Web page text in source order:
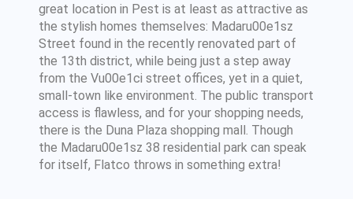
great location in Pest is at least as attractive as
the stylish homes themselves: Madaru00e1sz
Street found in the recently renovated part of
the 13th district, while being just a step away
from the Vu00e1ci street offices, yet in a quiet,
small-town like environment. The public transport
access is flawless, and for your shopping needs,
there is the Duna Plaza shopping mall. Though
the Madaru00e1sz 38 residential park can speak
for itself, Flatco throws in something extra!